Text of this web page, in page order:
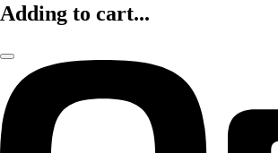
Adding to cart...